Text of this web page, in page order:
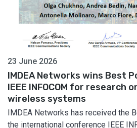
23 June 2026
IMDEA Networks wins Best
IEEE INFOCOM for research
wireless systems
IMDEA Networks has received the
the international conference IEEE